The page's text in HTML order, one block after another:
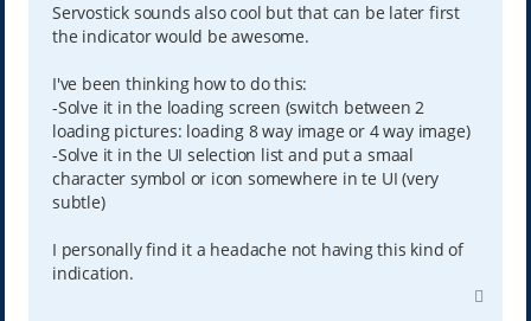
Servostick sounds also cool but that can be later first
the indicator would be awesome.
I've been thinking how to do this:
-Solve it in the loading screen (switch between 2
loading pictures: loading 8 way image or 4 way image)
-Solve it in the UI selection list and put a smaal
character symbol or icon somewhere in te UI (very
subtle)
I personally find it a headache not having this kind of
indication.